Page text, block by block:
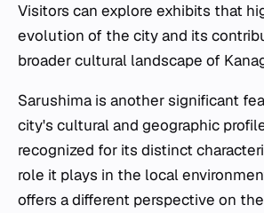
Visitors can explore exhibits that
evolution of the city and its
broader cultural landscape of
Sarushima is another significant
city's cultural and geographic
recognized for its distinct
role it plays in the local
offers a different perspective on